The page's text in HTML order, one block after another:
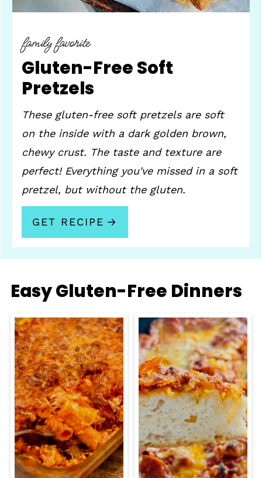
family favorite
Gluten-Free Soft
Pretzels
These gluten-free soft pretzels are soft
on the inside with a dark golden brown,
chewy crust. The taste and texture are
perfect! Everything you've missed in a soft
pretzel, but without the gluten.
GET RECIPE
Easy Gluten-Free Dinners